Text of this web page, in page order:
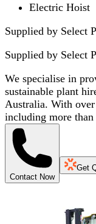
Electric Hoist
Supplied by Select
Supplied by Select
We specialise in
sustainable plant
Australia. With
including more
Contact Now
Get